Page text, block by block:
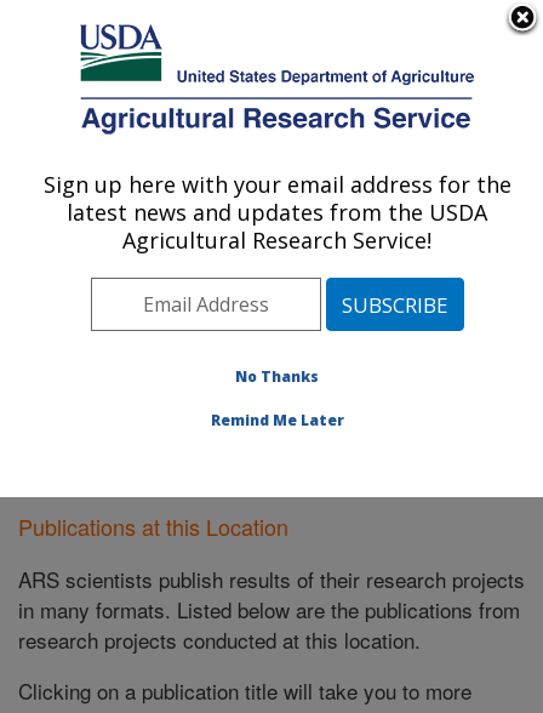
Here's how you know
Agricultural Research Service
U.S. DEPARTMENT OF AGRICULTURE
Plant Gene Expression Center: Albany, CA
ARS Home»Pacific West Area»Albany, California
Plant Gene Expression Center
Research»
Publications at this Location» Publications at this
Publications at this Location
ARS scientists publish results of their research projects
in many formats. Listed below are the publications from
research projects conducted at this location.
Clicking on a publication title will take you to more
Sign up here with your email address for the
latest news and updates from the USDA
Agricultural Research Service!
No Thanks
Remind Me Later